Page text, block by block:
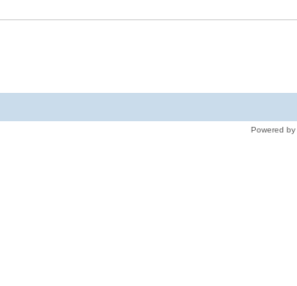
Powered by